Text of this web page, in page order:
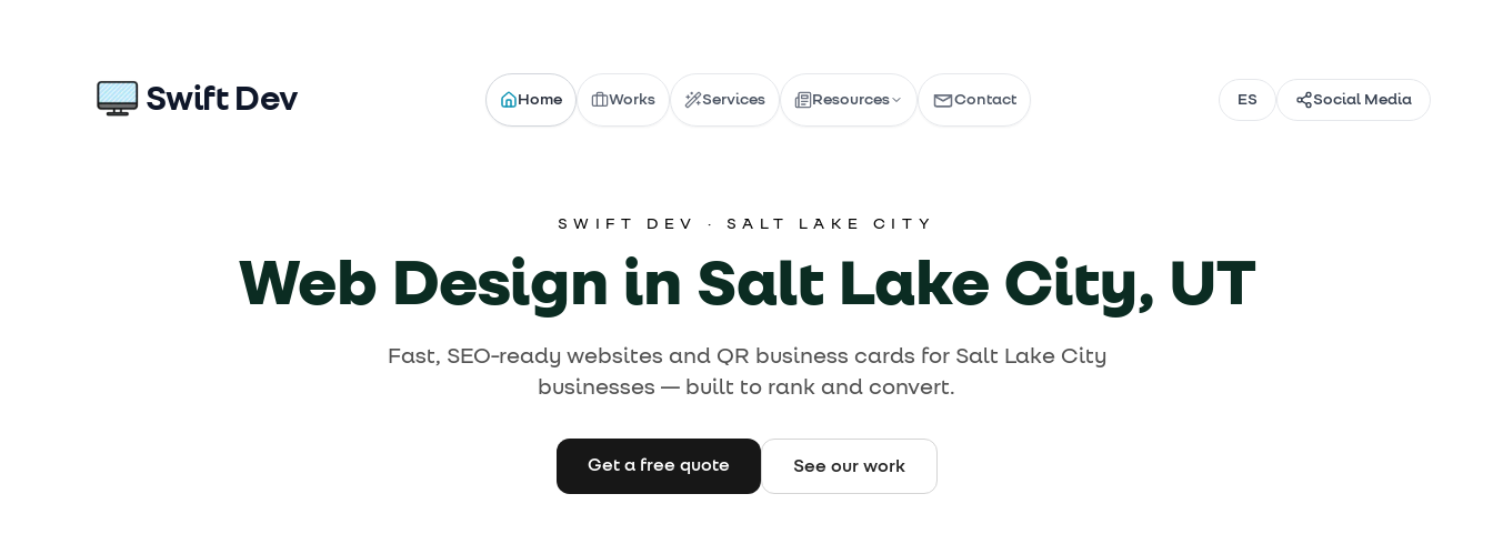
Swift Dev Home Works Services Resources
How-To's
Infographics
Infographics & info
Tips
Latest Articles →
Work With Us →
Explore our work →
Contact ES Social Media
SWIFT DEV · SALT LAKE CITY
Web Design in Salt Lake City, UT
Fast, SEO-ready websites and QR business cards for Salt Lake City
businesses — built to rank and convert.
Get a free quote See our work